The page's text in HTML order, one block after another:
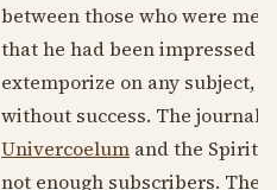
between those who were
that he had been impressed
extemporize on any subject,
without success. The journal
Univercoelum and the
not enough subscribers. The